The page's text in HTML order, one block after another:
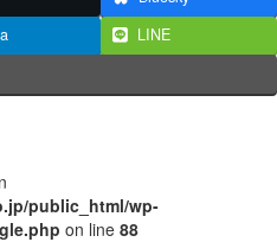
LINE
public_html/wp-
on line 88